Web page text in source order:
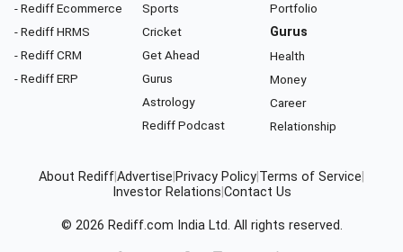
- Rediff Ecommerce
- Rediff HRMS
- Rediff CRM
- Rediff ERP
Sports
Cricket
Get Ahead
Gurus
Astrology
Rediff Podcast
Portfolio
Gurus
Health
Money
Career
Relationship
About RediffAdvertise Privacy Policy Terms of Service
Investor Relations Contact Us
© 2026 Rediff.com India Ltd. All rights reserved.